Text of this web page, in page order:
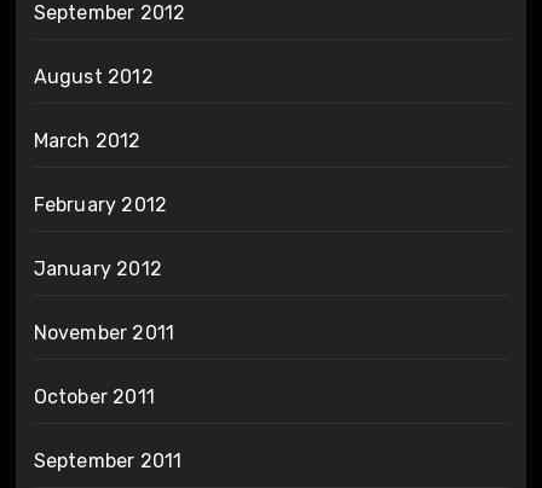
September 2012
August 2012
March 2012
February 2012
January 2012
November 2011
October 2011
September 2011